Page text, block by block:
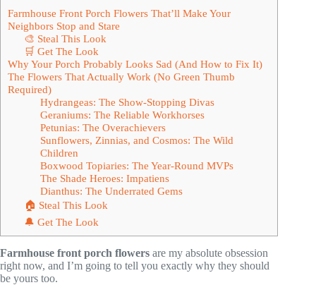
Farmhouse Front Porch Flowers That’ll Make Your
Neighbors Stop and Stare
🎨 Steal This Look
🛒 Get The Look
Why Your Porch Probably Looks Sad (And How to Fix It)
The Flowers That Actually Work (No Green Thumb
Required)
Hydrangeas: The Show-Stopping Divas
Geraniums: The Reliable Workhorses
Petunias: The Overachievers
Sunflowers, Zinnias, and Cosmos: The Wild
Children
Boxwood Topiaries: The Year-Round MVPs
The Shade Heroes: Impatiens
Dianthus: The Underrated Gems
🏠 Steal This Look
🔔 Get The Look
Farmhouse front porch flowers are my absolute obsession
right now, and I’m going to tell you exactly why they should
be yours too.